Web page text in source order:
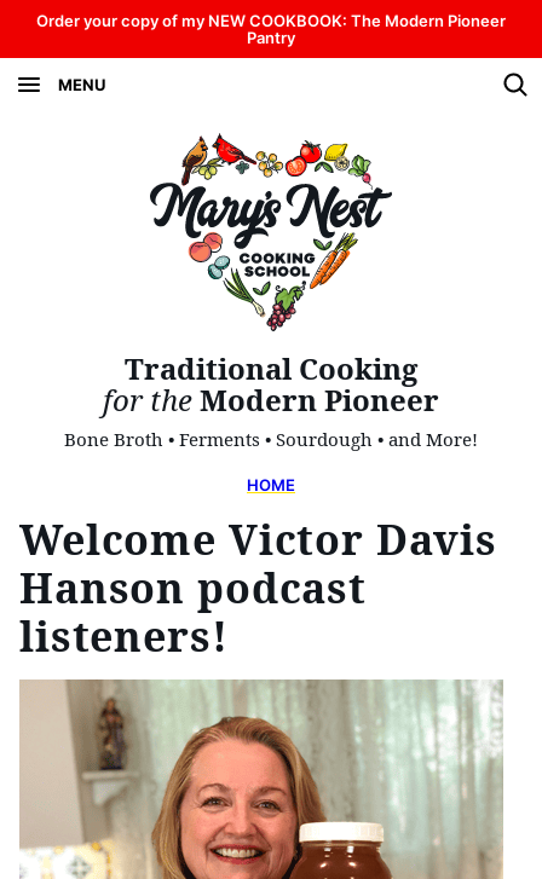
Skip
to
content
Order your copy of my NEW COOKBOOK: The Modern Pioneer
Pantry
MENU
Traditional Cooking
for theModern Pioneer
Bone Broth • Ferments • Sourdough • and More!
HOME
Welcome Victor Davis
Hanson podcast
listeners!